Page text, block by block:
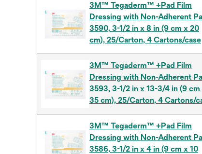
3M™ Tegaderm™ +Pad Film
Dressing with Non-Adherent
3590, 3-1/2 in x 8 in (9 cm x 20
cm), 25/Carton, 4 Cartons/case
3M™ Tegaderm™ +Pad Film
Dressing with Non-Adherent
3593, 3-1/2 in x 13-3/4 in (9 cm
35 cm), 25/Carton, 4 Cartons/
3M™ Tegaderm™ +Pad Film
Dressing with Non-Adherent
3586, 3-1/2 in x 4 in (9 cm x 10